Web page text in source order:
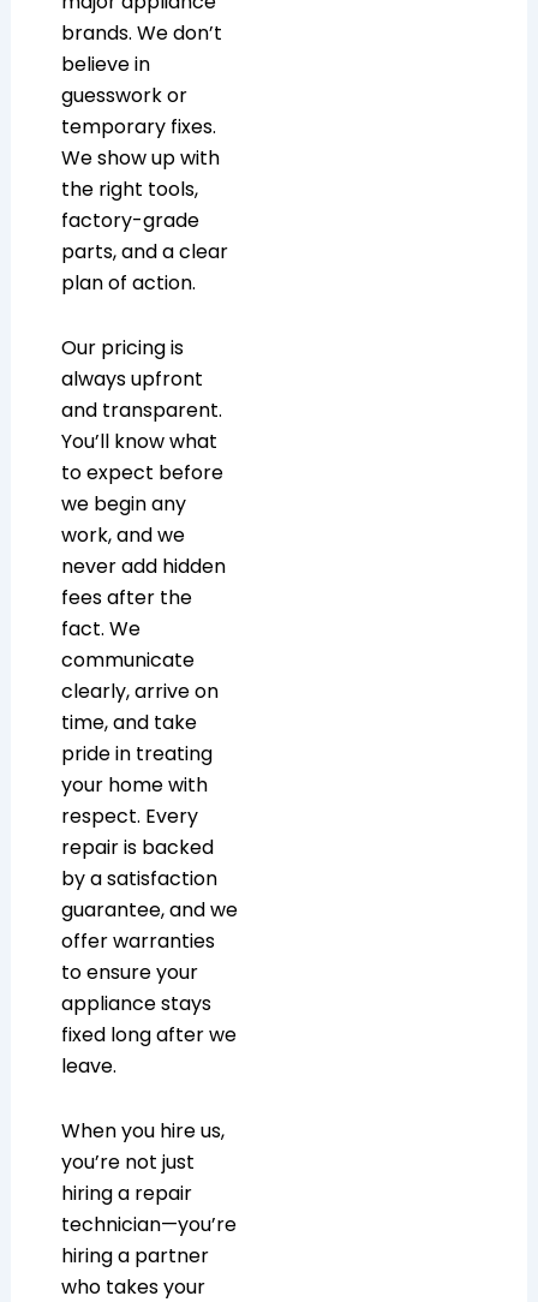
brands. We don’t
believe in
guesswork or
temporary fixes.
We show up with
the right tools,
factory-grade
parts, and a clear
plan of action.
Our pricing is
always upfront
and transparent.
You’ll know what
to expect before
we begin any
work, and we
never add hidden
fees after the
fact. We
communicate
clearly, arrive on
time, and take
pride in treating
your home with
respect. Every
repair is backed
by a satisfaction
guarantee, and we
offer warranties
to ensure your
appliance stays
fixed long after we
leave.
When you hire us,
you’re not just
hiring a repair
technician—you’re
hiring a partner
who takes your